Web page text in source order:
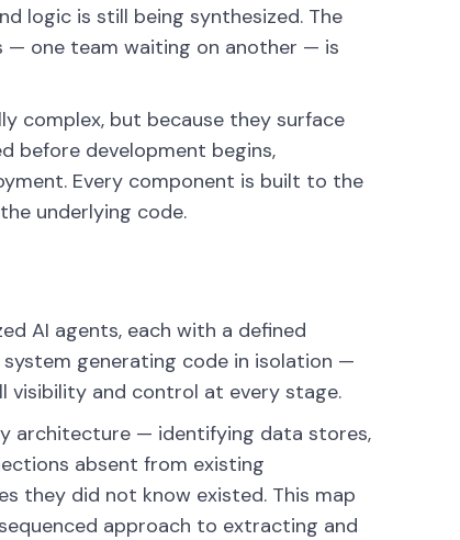
logic is still being synthesized. The
one team waiting on another — is
complex, but because they surface
before development begins,
Every component is built to the
underlying code.
AI agents, each with a defined
generating code in isolation —
visibility and control at every stage.
architecture — identifying data stores,
absent from existing
they did not know existed. This map
approach to extracting and